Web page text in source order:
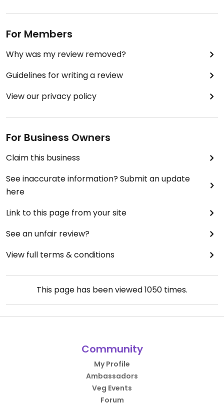
For Members
Why was my review removed?
Guidelines for writing a review
View our privacy policy
For Business Owners
Claim this business
See inaccurate information? Submit an update
here
Link to this page from your site
See an unfair review?
View full terms & conditions
This page has been viewed1050 times.
Community
My Profile
Ambassadors
Veg Events
Forum